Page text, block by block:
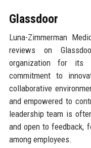
Glassdoor
Luna-Zimmerman
reviews on
organization for its
commitment to
collaborative
and empowered to
leadership team is
and open to feedback,
among employees.